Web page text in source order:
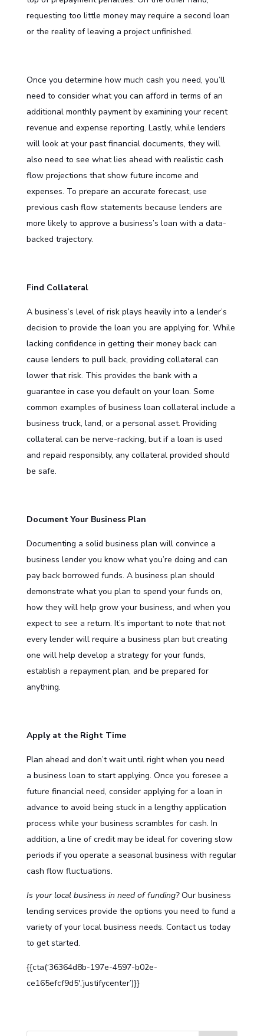
requesting too little money may require a second loan
or the reality of leaving a project unfinished.
Once you determine how much cash you need, you’ll
need to consider what you can afford in terms of an
additional monthly payment by examining your recent
revenue and expense reporting. Lastly, while lenders
will look at your past financial documents, they will
also need to see what lies ahead with realistic cash
flow projections that show future income and
expenses. To prepare an accurate forecast, use
previous cash flow statements because lenders are
more likely to approve a business’s loan with a data-
backed trajectory.
Find Collateral
A business’s level of risk plays heavily into a lender’s
decision to provide the loan you are applying for. While
lacking confidence in getting their money back can
cause lenders to pull back, providing collateral can
lower that risk. This provides the bank with a
guarantee in case you default on your loan. Some
common examples of business loan collateral include a
business truck, land, or a personal asset. Providing
collateral can be nerve-racking, but if a loan is used
and repaid responsibly, any collateral provided should
be safe.
Document Your Business Plan
Documenting a solid business plan will convince a
business lender you know what you’re doing and can
pay back borrowed funds. A business plan should
demonstrate what you plan to spend your funds on,
how they will help grow your business, and when you
expect to see a return. It’s important to note that not
every lender will require a business plan but creating
one will help develop a strategy for your funds,
establish a repayment plan, and be prepared for
anything.
Apply at the Right Time
Plan ahead and don’t wait until right when you need
a business loan to start applying. Once you foresee a
future financial need, consider applying for a loan in
advance to avoid being stuck in a lengthy application
process while your business scrambles for cash. In
addition, a line of credit may be ideal for covering slow
periods if you operate a seasonal business with regular
cash flow fluctuations.
Is your local business in need of funding?Our business
lending services provide the options you need to fund a
variety of your local business needs. Contact us today
to get started.
{{cta(‘36364d8b-197e-4597-b02e-
ce165efcf9d5′,’justifycenter’)}}